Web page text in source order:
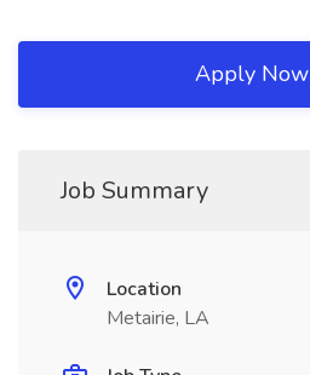
Apply Now
Job Summary
Location
Metairie, LA